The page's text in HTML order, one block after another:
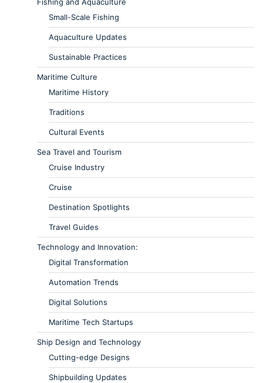
Small-Scale Fishing
Aquaculture Updates
Sustainable Practices
Maritime Culture
Maritime History
Traditions
Cultural Events
Sea Travel and Tourism
Cruise Industry
Cruise
Destination Spotlights
Travel Guides
Technology and Innovation:
Digital Transformation
Automation Trends
Digital Solutions
Maritime Tech Startups
Ship Design and Technology
Cutting-edge Designs
Shipbuilding Updates